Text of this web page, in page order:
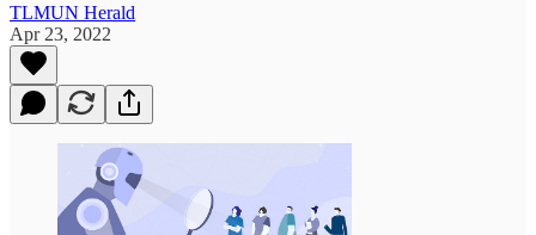
TLMUN Herald
Apr 23, 2022